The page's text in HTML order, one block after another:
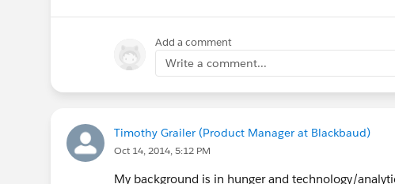
Add a comment
Write a comment...
Timothy Grailer (Product Manager at Blackbaud)
Oct 14, 2014, 5:12 PM
My background is in hunger and technology/